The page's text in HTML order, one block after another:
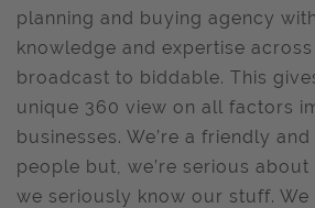
planning and buying agency
knowledge and expertise
broadcast to biddable. This
unique 360 view on all factors
businesses. We’re a friendly
people but, we’re serious
we seriously know our stuff. We